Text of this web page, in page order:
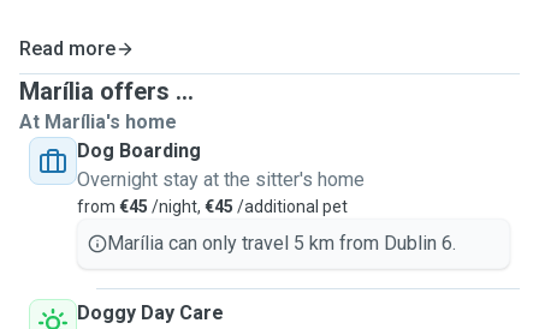
Read more
Marília offers ...
At Marília's home
Dog Boarding
Overnight stay at the sitter's home
from €45 /night, €45 /additional pet
Marília can only travel 5 km from Dublin 6.
Doggy Day Care